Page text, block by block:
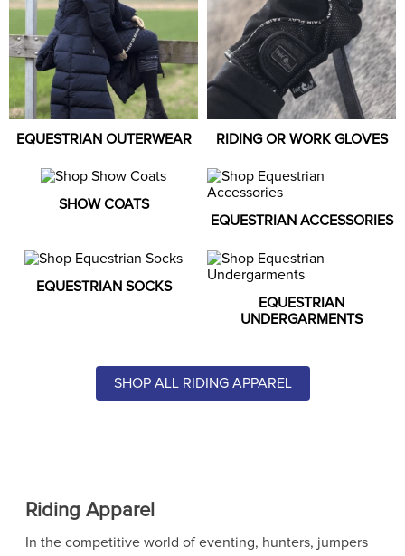
EQUESTRIAN OUTERWEAR RIDING OR WORK GLOVES
SHOW COATS
EQUESTRIAN ACCESSORIES
EQUESTRIAN SOCKS
EQUESTRIAN
UNDERGARMENTS
SHOP ALL RIDING APPAREL
Riding Apparel
In the competitive world of eventing, hunters, jumpers
halter